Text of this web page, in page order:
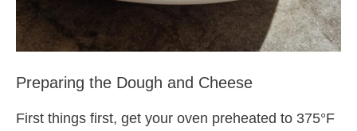
Preparing the Dough and Cheese
First things first, get your oven preheated to 375°F